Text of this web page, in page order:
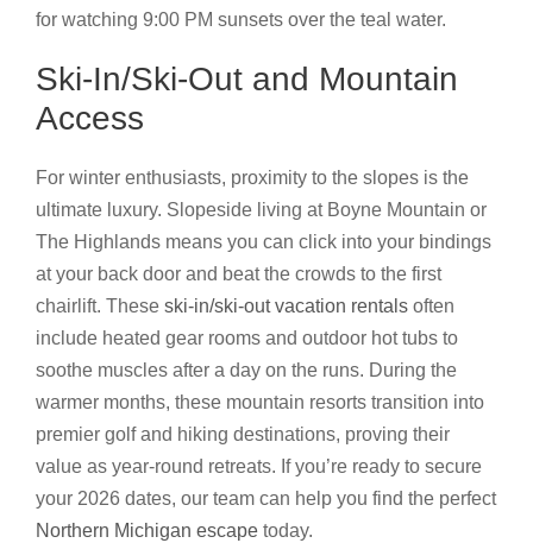
for watching 9:00 PM sunsets over the teal water.
Ski-In/Ski-Out and Mountain
Access
For winter enthusiasts, proximity to the slopes is the
ultimate luxury. Slopeside living at Boyne Mountain or
The Highlands means you can click into your bindings
at your back door and beat the crowds to the first
chairlift. These ski-in/ski-out vacation rentals often
include heated gear rooms and outdoor hot tubs to
soothe muscles after a day on the runs. During the
warmer months, these mountain resorts transition into
premier golf and hiking destinations, proving their
value as year-round retreats. If you’re ready to secure
your 2026 dates, our team can help you find the perfect
Northern Michigan escape today.